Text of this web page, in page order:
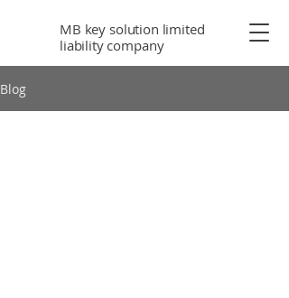
MB key solution limited
liability company
Blog